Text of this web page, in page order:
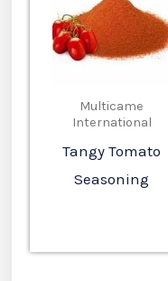
Multicame
International
Tangy Tomato
Seasoning